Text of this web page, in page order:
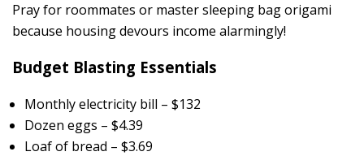
Pray for roommates or master sleeping bag origami
because housing devours income alarmingly!
Budget Blasting Essentials
Monthly electricity bill – $132
Dozen eggs – $4.39
Loaf of bread – $3.69